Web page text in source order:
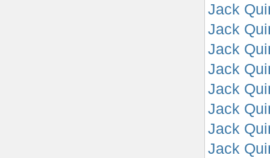
Jack
Jack
Jack
Jack
Jack
Jack
Jack
Jack